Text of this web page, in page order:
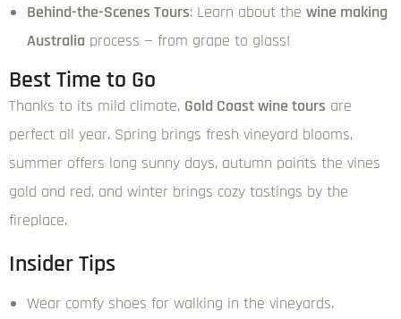
Behind-the-Scenes Tours: Learn about the wine making
Australia process — from grape to glass!
Best Time to Go
Thanks to its mild climate, Gold Coast wine tours are
perfect all year. Spring brings fresh vineyard blooms,
summer offers long sunny days, autumn paints the vines
gold and red, and winter brings cozy tastings by the
fireplace.
Insider Tips
Wear comfy shoes for walking in the vineyards.